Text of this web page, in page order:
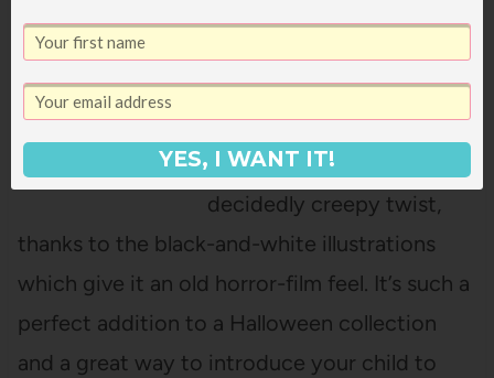
Mary Howitt, illustrated
by Tony DiTerlizzi
This classic poem gets a
decidedly creepy twist,
thanks to the black-and-white illustrations
which give it an old horror-film feel. It’s such a
perfect addition to a Halloween collection
and a great way to introduce your child to
YES, I WANT IT!